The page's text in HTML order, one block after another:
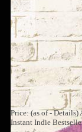
Price: (as of - Details)
Instant Indie